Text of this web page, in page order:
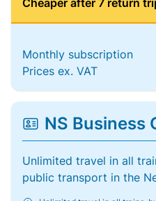
Cheaper after 7 return
Monthly subscription
Prices ex. VAT
NS Business
Unlimited travel in all
public transport in the